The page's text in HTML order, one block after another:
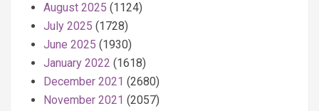
August 2025 (1124)
July 2025 (1728)
June 2025 (1930)
January 2022 (1618)
December 2021 (2680)
November 2021 (2057)